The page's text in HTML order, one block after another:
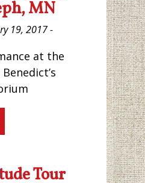
MN
19, 2017 -
at the
Tour